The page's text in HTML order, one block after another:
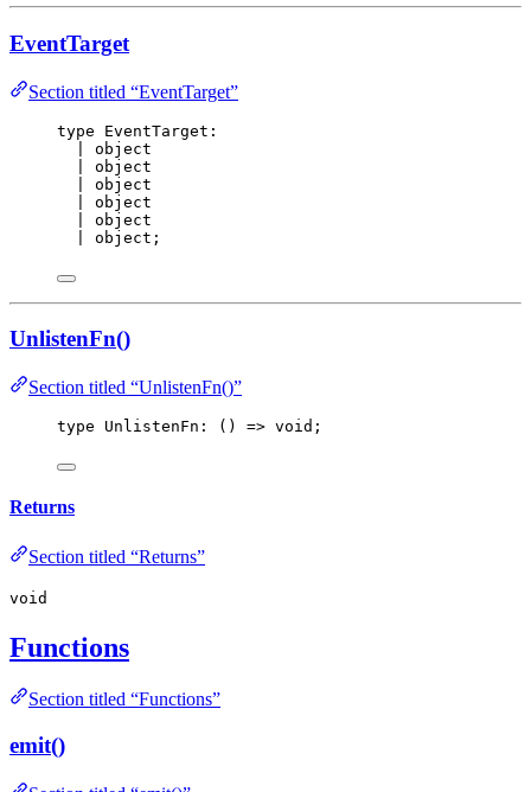
EventTarget
Section titled “EventTarget”
type EventTarget:
| object
| object
| object
| object
| object
| object;
UnlistenFn()
Section titled “UnlistenFn()”
type UnlistenFn: () => void ;
Returns
Section titled “Returns”
void
Functions
Section titled “Functions”
emit()